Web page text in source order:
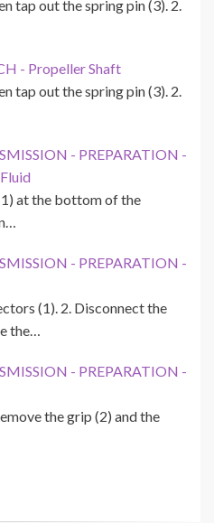
tap out the spring pin (3). 2.
- Propeller Shaft
tap out the spring pin (3). 2.
- PREPARATION -
at the bottom of the
- PREPARATION -
(1). 2. Disconnect the
the…
- PREPARATION -
the grip (2) and the